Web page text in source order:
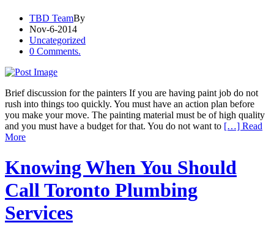
TBD TeamBy
Nov-6-2014
Uncategorized
0 Comments.
Brief discussion for the painters If you are having paint job do not
rush into things too quickly. You must have an action plan before
you make your move. The painting material must be of high quality
and you must have a budget for that. You do not want to […] Read
More
Knowing When You Should
Call Toronto Plumbing
Services